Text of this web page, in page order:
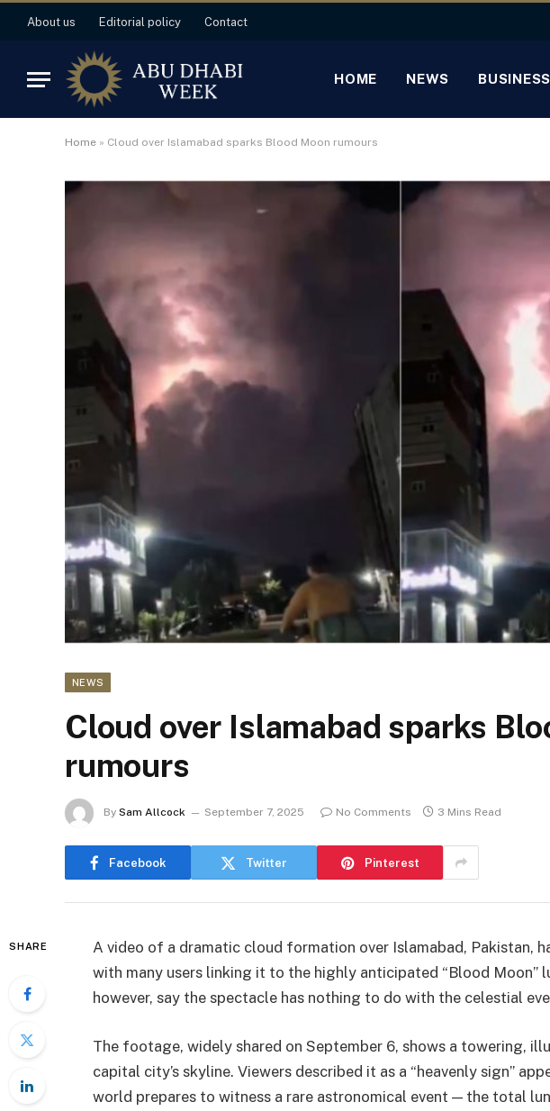
About us Editorial policy Contact
HOME NEWS BUSINESS
Home » Cloud over Islamabad sparks Blood Moon rumours
NEWS
Cloud over Islamabad sparks
rumours
By Sam Allcock September 7, 2025 No Comments 3 Mins Read
Facebook Twitter Pinterest
SHARE
A video of a dramatic cloud formation over Islamabad, Pakistan,
with many users linking it to the highly anticipated “Blood Moon”
however, say the spectacle has nothing to do with the celestial
The footage, widely shared on September 6, shows a towering,
capital city’s skyline. Viewers described it as a “heavenly sign”
world prepares to witness a rare astronomical event — the total